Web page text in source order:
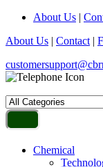
About Us |
About Us | Contact |
Chemical